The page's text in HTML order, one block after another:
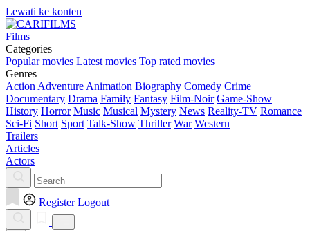
Lewati ke konten
Films
Categories
Popular movies Latest movies Top rated movies
Genres
Action Adventure Animation Biography Comedy Crime
Documentary Drama Family Fantasy Film-Noir Game-Show
History Horror Music Musical Mystery News Reality-TV Romance
Sci-Fi Short Sport Talk-Show Thriller War Western
Trailers
Articles
Actors
Register Logout